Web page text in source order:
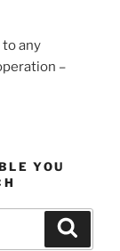
to any
–
YOU